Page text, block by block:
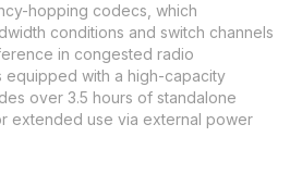
hopping codecs, which
conditions and switch channels
in congested radio
equipped with a high-capacity
over 3.5 hours of standalone
extended use via external power